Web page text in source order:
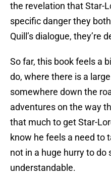
the revelation that Star-
specific danger they
Quill’s dialogue, they’re
So far, this book feels a
do, where there is a
somewhere down the
adventures on the way
that much to get Star-
know he feels a need to
not in a huge hurry to do
understandable.